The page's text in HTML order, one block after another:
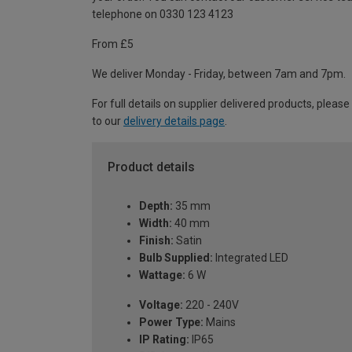
telephone on 0330 123 4123
From £5
We deliver Monday - Friday, between 7am and 7pm.
For full details on supplier delivered products,
to our delivery details page
Product details
Depth: 35 mm
Width: 40 mm
Finish: Satin
Bulb Supplied: Integrated LED
Wattage: 6 W
Voltage: 220 - 240V
Power Type: Mains
IP Rating: IP65